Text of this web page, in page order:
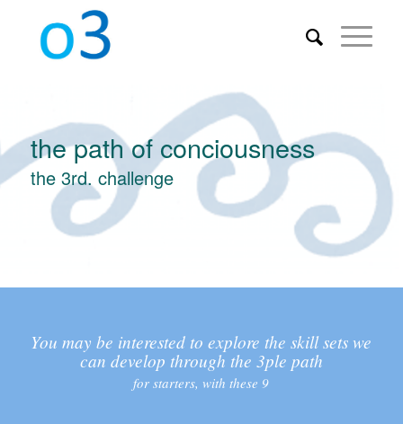
the path of conciousness
the 3rd. challenge
You may be interested to explore the skill sets we
can develop through the 3ple path
for starters, with these 9